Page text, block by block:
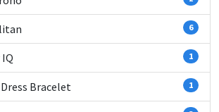
6
1
Bracelet 1